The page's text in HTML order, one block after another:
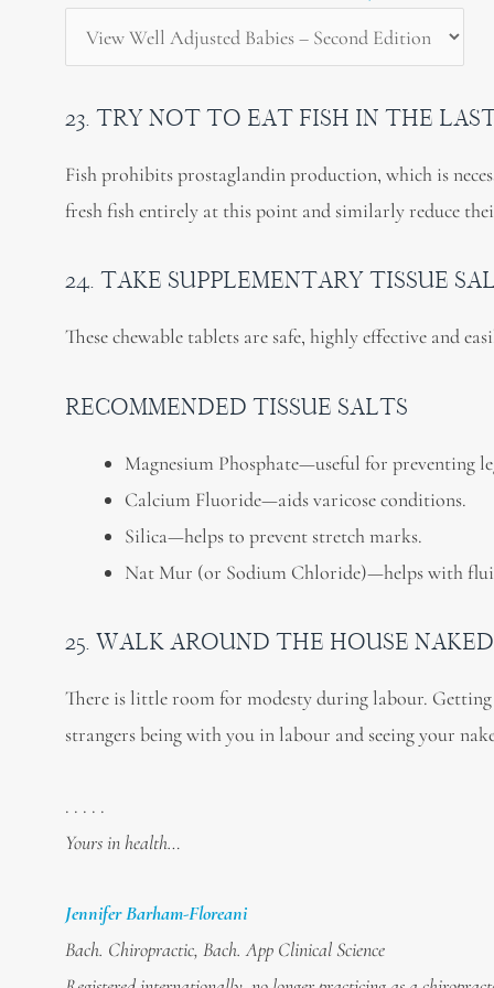
23. TRY NOT TO EAT FISH IN THE
Fish prohibits prostaglandin production, which is
fresh fish entirely at this point and similarly reduce
24. TAKE SUPPLEMENTARY TISSUE
These chewable tablets are safe, highly effective and
RECOMMENDED TISSUE SALTS
Magnesium Phosphate—useful for preventing
Calcium Fluoride—aids varicose conditions.
Silica—helps to prevent stretch marks.
Nat Mur (or Sodium Chloride)—helps with
25. WALK AROUND THE HOUSE
There is little room for modesty during labour.
strangers being with you in labour and seeing your
. . . . .
Yours in health…
Jennifer Barham-Floreani
Bach. Chiropractic, Bach. App Clinical Science